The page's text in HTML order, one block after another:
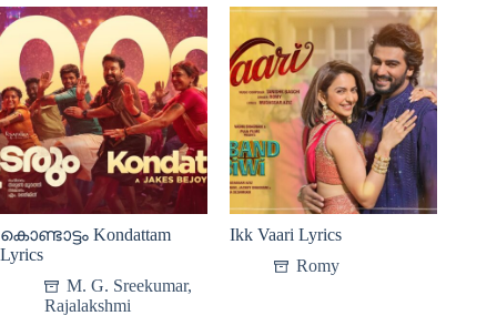
കൊണ്ടാട്ടം Kondattam
Lyrics
M. G. Sreekumar,
Rajalakshmi
Ikk Vaari Lyrics
Romy